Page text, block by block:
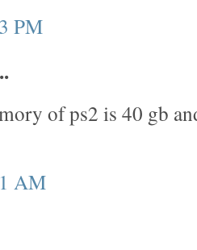
PM
of ps2 is 40 gb
AM